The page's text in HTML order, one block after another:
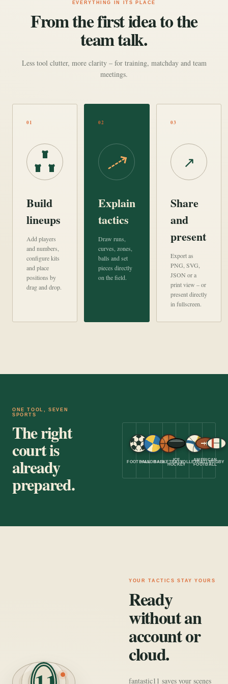
EVERYTHING IN ITS PLACE
From the first idea to the
team talk.
Less tool clutter, more clarity – for training, matchday and team
meetings.
01
Build
lineups
Add players
and numbers,
configure kits
and place
positions by
drag and drop.
02
Explain
tactics
Draw runs,
curves, zones,
balls and set
pieces directly
on the field.
03
↗
Share
and
present
Export as
PNG, SVG,
JSON or a
print view – or
present directly
in fullscreen.
ONE TOOL, SEVEN
SPORTS
The right
court is
already
prepared.
FOOTBALLHANDBALLBASKETBALL
ICE
HOCKEYVOLLEYBALL
AMERICAN
FOOTBALLRUGBY
YOUR TACTICS STAY YOURS
Ready
without an
account or
cloud.
fantastic11 saves your scenes